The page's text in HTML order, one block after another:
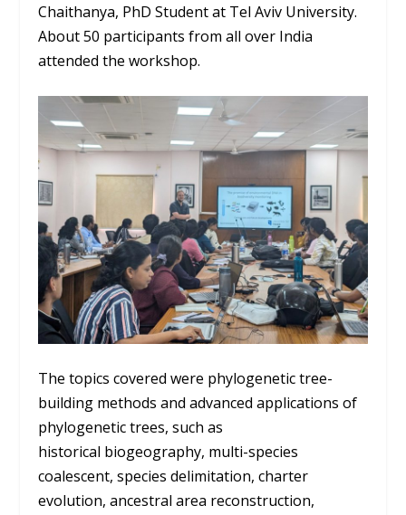
Chaithanya, PhD Student at Tel Aviv University.
About 50 participants from all over India
attended the workshop.
The topics covered were phylogenetic tree-
building methods and advanced applications of
phylogenetic trees, such as
historical biogeography, multi-species
coalescent, species delimitation, charter
evolution, ancestral area reconstruction,